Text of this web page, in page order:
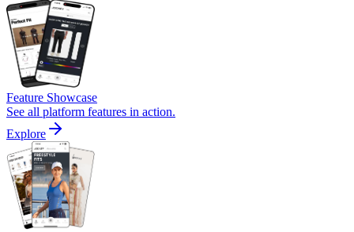
Feature Showcase
See all platform features in action.
Explore